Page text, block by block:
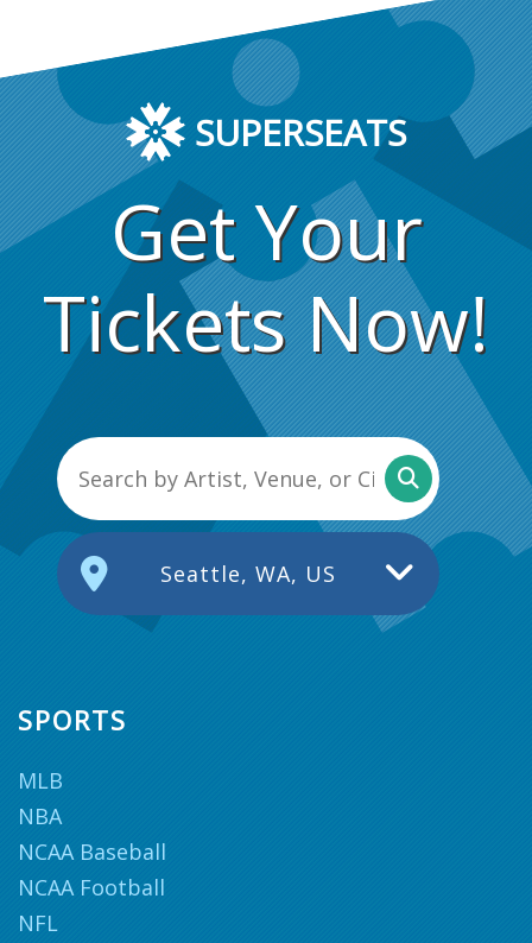
SUPERSEATS
Get Your
Tickets Now!
Seattle, WA, US
SPORTS
MLB
NBA
NCAA Baseball
NCAA Football
NFL